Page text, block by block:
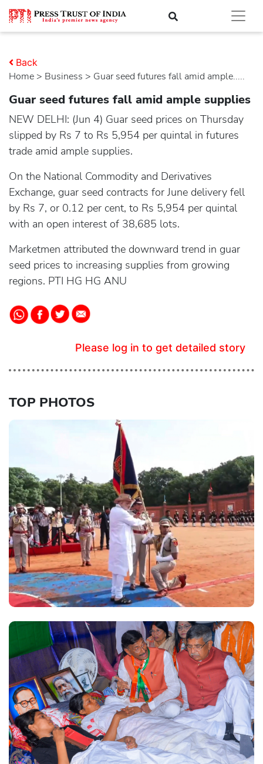
Home > business > Guar seed futures fall amid ample.....
Back
Guar seed futures fall amid ample supplies
NEW DELHI: (Jun 4) Guar seed prices on Thursday
slipped by Rs 7 to Rs 5,954 per quintal in futures
trade amid ample supplies.
On the National Commodity and Derivatives
Exchange, guar seed contracts for June delivery fell
by Rs 7, or 0.12 per cent, to Rs 5,954 per quintal
with an open interest of 38,685 lots.
Marketmen attributed the downward trend in guar
seed prices to increasing supplies from growing
regions. PTI HG HG ANU
Please log in to get detailed story
TOP PHOTOS